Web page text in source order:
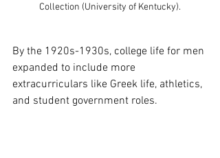
Collection (University of Kentucky).
By the 1920s-1930s, college life for men
expanded to include more
extracurriculars like Greek life, athletics,
and student government roles.